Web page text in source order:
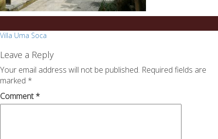
Post
navigation
Villa Uma Soca
Leave a Reply
Your email address will not be published. Required fields are
marked *
Comment*